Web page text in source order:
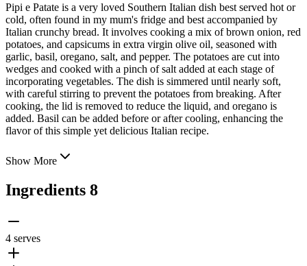
Pipi e Patate is a very loved Southern Italian dish best served hot or
cold, often found in my mum's fridge and best accompanied by
Italian crunchy bread. It involves cooking a mix of brown onion, red
potatoes, and capsicums in extra virgin olive oil, seasoned with
garlic, basil, oregano, salt, and pepper. The potatoes are cut into
wedges and cooked with a pinch of salt added at each stage of
incorporating vegetables. The dish is simmered until nearly soft,
with careful stirring to prevent the potatoes from breaking. After
cooking, the lid is removed to reduce the liquid, and oregano is
added. Basil can be added before or after cooling, enhancing the
flavor of this simple yet delicious Italian recipe.
Show More
Ingredients 8
4 serves